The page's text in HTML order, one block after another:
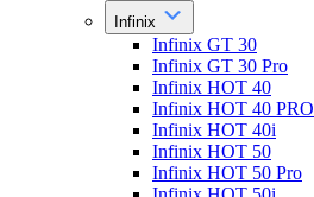
Infinix
Infinix GT 30
Infinix GT 30 Pro
Infinix HOT 40
Infinix HOT 40 PRO
Infinix HOT 40i
Infinix HOT 50
Infinix HOT 50 Pro